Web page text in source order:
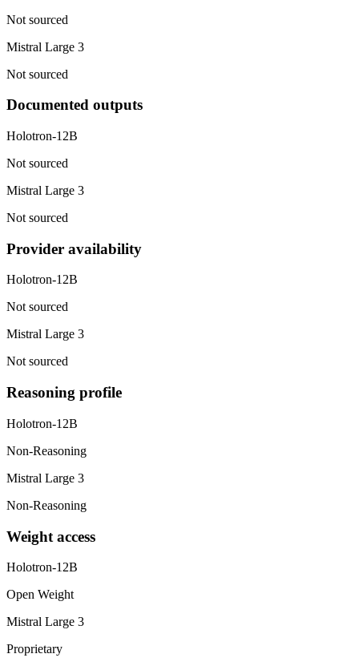
Not sourced
Mistral Large 3
Not sourced
Documented outputs
Holotron-12B
Not sourced
Mistral Large 3
Not sourced
Provider availability
Holotron-12B
Not sourced
Mistral Large 3
Not sourced
Reasoning profile
Holotron-12B
Non-Reasoning
Mistral Large 3
Non-Reasoning
Weight access
Holotron-12B
Open Weight
Mistral Large 3
Proprietary